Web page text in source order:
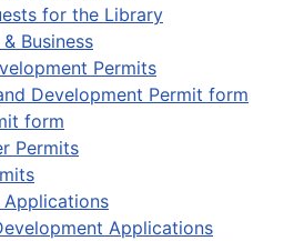
for the Library
Business
Permits
Development Permit form
form
Permits
Applications